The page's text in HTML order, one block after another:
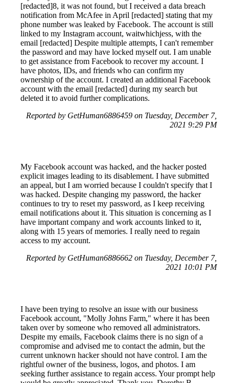
[redacted]8, it was not found, but I received a data breach
notification from McAfee in April [redacted] stating that my
phone number was leaked by Facebook. The account is still
linked to my Instagram account, waitwhichjess, with the
email [redacted] Despite multiple attempts, I can't remember
the password and may have locked myself out. I am unable
to get assistance from Facebook to recover my account. I
have photos, IDs, and friends who can confirm my
ownership of the account. I created an additional Facebook
account with the email [redacted] during my search but
deleted it to avoid further complications.
Reported by GetHuman6886459 on Tuesday, December 7,
2021 9:29 PM
My Facebook account was hacked, and the hacker posted
explicit images leading to its disablement. I have submitted
an appeal, but I am worried because I couldn't specify that I
was hacked. Despite changing my password, the hacker
continues to try to reset my password, as I keep receiving
email notifications about it. This situation is concerning as I
have important company and work accounts linked to it,
along with 15 years of memories. I really need to regain
access to my account.
Reported by GetHuman6886662 on Tuesday, December 7,
2021 10:01 PM
I have been trying to resolve an issue with our business
Facebook account, "Molly Johns Farm," where it has been
taken over by someone who removed all administrators.
Despite my emails, Facebook claims there is no sign of a
compromise and advised me to contact the admin, but the
current unknown hacker should not have control. I am the
rightful owner of the business, logos, and photos. I am
seeking further assistance to regain access. Your prompt help